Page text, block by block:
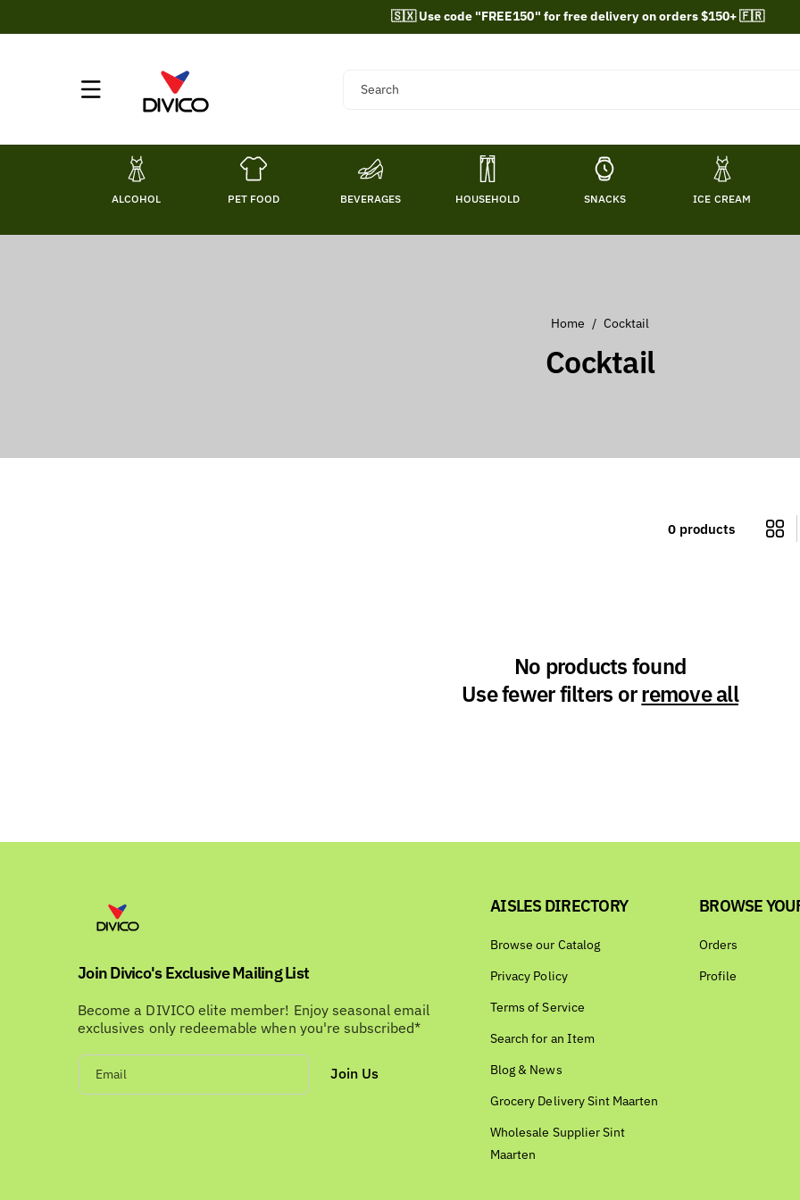
🇸🇽 Use code "FREE150" for free delivery on orders $150+ 🇫🇷
Search
ALCOHOL PET FOOD BEVERAGES HOUSEHOLD SNACKS ICE CREAM
Home / Cocktail
C
o
n
Cocktail
0 products
No products found
Use fewer filters orremove all
Join Divico's Exclusive Mailing List
Become a DIVICO elite member! Enjoy seasonal email
exclusives only redeemable when you're subscribed*
Email Join Us
AISLES DIRECTORY
Browse our Catalog
Privacy Policy
Terms of Service
Search for an Item
Blog & News
Grocery Delivery Sint Maarten
Wholesale Supplier Sint
Maarten
BROWSE
Orders
Profile